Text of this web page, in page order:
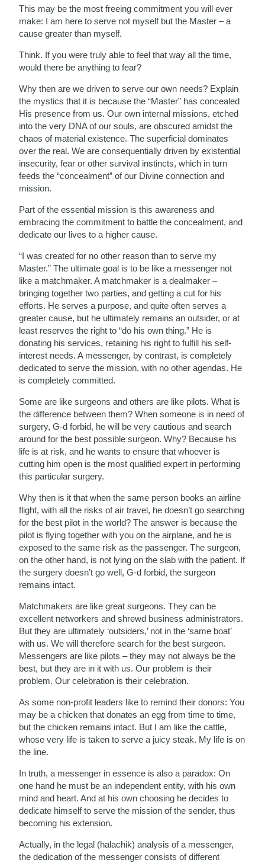
This may be the most freeing commitment you will ever
make: I am here to serve not myself but the Master – a
cause greater than myself.
Think. If you were truly able to feel that way all the time,
would there be anything to fear?
Why then are we driven to serve our own needs? Explain
the mystics that it is because the “Master” has concealed
His presence from us. Our own internal missions, etched
into the very DNA of our souls, are obscured amidst the
chaos of material existence. The superficial dominates
over the real. We are consequentially driven by existential
insecurity, fear or other survival instincts, which in turn
feeds the “concealment” of our Divine connection and
mission.
Part of the essential mission is this awareness and
embracing the commitment to battle the concealment, and
dedicate our lives to a higher cause.
“I was created for no other reason than to serve my
Master.” The ultimate goal is to be like a messenger not
like a matchmaker. A matchmaker is a dealmaker –
bringing together two parties, and getting a cut for his
efforts. He serves a purpose, and quite often serves a
greater cause, but he ultimately remains an outsider, or at
least reserves the right to “do his own thing.” He is
donating his services, retaining his right to fulfill his self-
interest needs. A messenger, by contrast, is completely
dedicated to serve the mission, with no other agendas. He
is completely committed.
Some are like surgeons and others are like pilots. What is
the difference between them? When someone is in need of
surgery, G-d forbid, he will be very cautious and search
around for the best possible surgeon. Why? Because his
life is at risk, and he wants to ensure that whoever is
cutting him open is the most qualified expert in performing
this particular surgery.
Why then is it that when the same person books an airline
flight, with all the risks of air travel, he doesn’t go searching
for the best pilot in the world? The answer is because the
pilot is flying together with you on the airplane, and he is
exposed to the same risk as the passenger. The surgeon,
on the other hand, is not lying on the slab with the patient. If
the surgery doesn’t go well, G-d forbid, the surgeon
remains intact.
Matchmakers are like great surgeons. They can be
excellent networkers and shrewd business administrators.
But they are ultimately ‘outsiders,’ not in the ‘same boat’
with us. We will therefore search for the best surgeon.
Messengers are like pilots – they may not always be the
best, but they are in it with us. Our problem is their
problem. Our celebration is their celebration.
As some non-profit leaders like to remind their donors: You
may be a chicken that donates an egg from time to time,
but the chicken remains intact. But I am like the cattle,
whose very life is taken to serve a juicy steak. My life is on
the line.
In truth, a messenger in essence is also a paradox: On
one hand he must be an independent entity, with his own
mind and heart. And at his own choosing he decides to
dedicate himself to serve the mission of the sender, thus
becoming his extension.
Actually, in the legal (halachik) analysis of a messenger,
the dedication of the messenger consists of different